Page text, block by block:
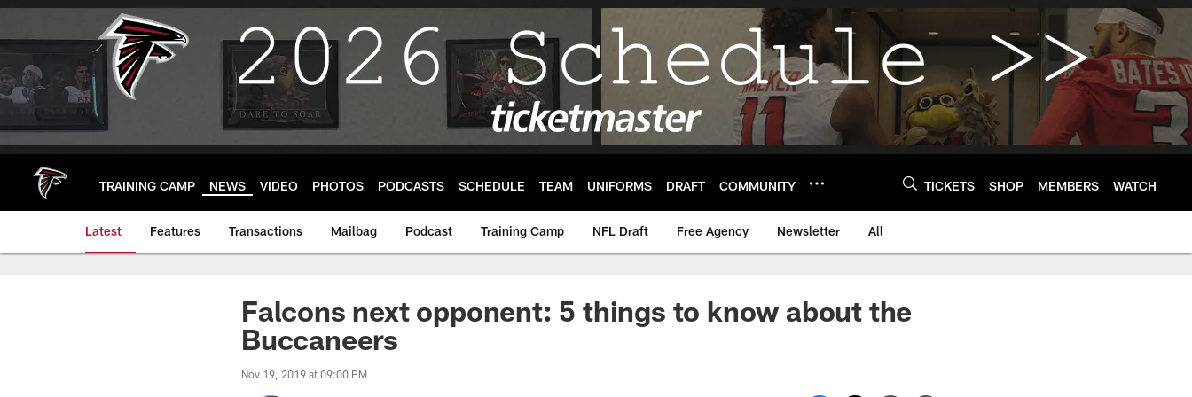
Skip
main
TRAINING CAMP NEWS VIDEO PHOTOS PODCASTS SCHEDULE TEAM UNIFORMS DRAFT COMMUNITY TICKETS SHOP MEMBERS WATCH
Latest Features Transactions Mailbag Podcast Training Camp NFL Draft Free Agency Newsletter All
Falcons next opponent: 5 things to know about the
Buccaneers
Nov 19, 2019 at 09:00 PM